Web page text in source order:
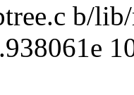
b/lib/